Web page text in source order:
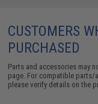
CUSTOMERS
PURCHASED
Parts and accessories may
page. For compatible
please verify details on the